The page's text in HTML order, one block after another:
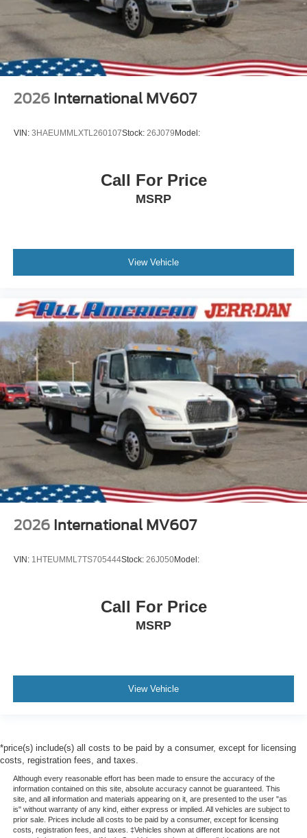
2026 International MV607
VIN: 3HAEUMMLXTL260107Stock: 26J079Model:
Call For Price
MSRP
View Vehicle
2026 International MV607
VIN: 1HTEUMML7TS705444Stock: 26J050Model:
Call For Price
MSRP
View Vehicle
*price(s) include(s) all costs to be paid by a consumer, except for licensing
costs, registration fees, and taxes.
Although every reasonable effort has been made to ensure the accuracy of the
information contained on this site, absolute accuracy cannot be guaranteed. This
site, and all information and materials appearing on it, are presented to the user "as
is" without warranty of any kind, either express or implied. All vehicles are subject to
prior sale. Prices include all costs to be paid by a consumer, except for licensing
costs, registration fees, and taxes. ‡Vehicles shown at different locations are not